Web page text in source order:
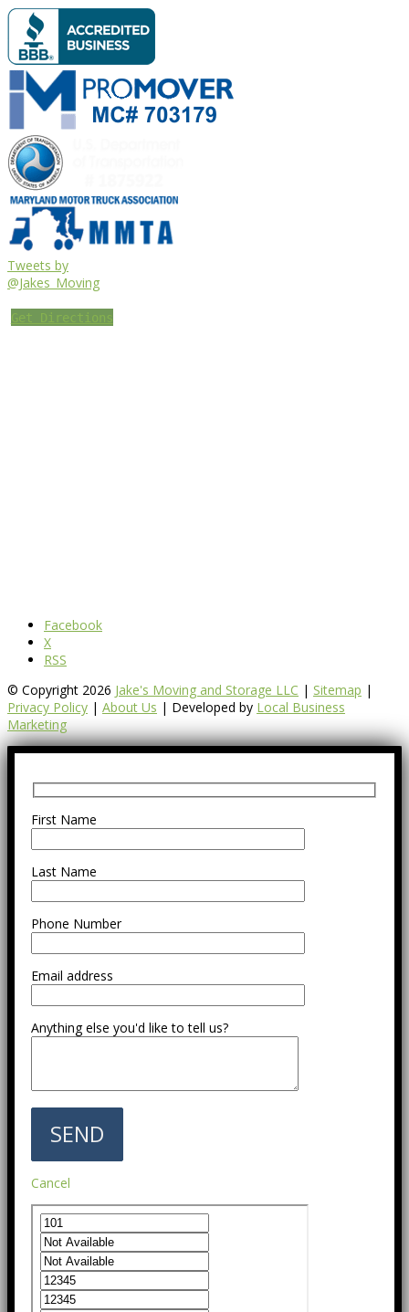
Tweets by
@Jakes_Moving
Get Directions
Facebook
X
RSS
© Copyright 2026 Jake's Moving and Storage LLC | Sitemap |
Privacy Policy | About Us | Developed by Local Business
Marketing
First Name
Last Name
Phone Number
Email address
Anything else you'd like to tell us?
Cancel